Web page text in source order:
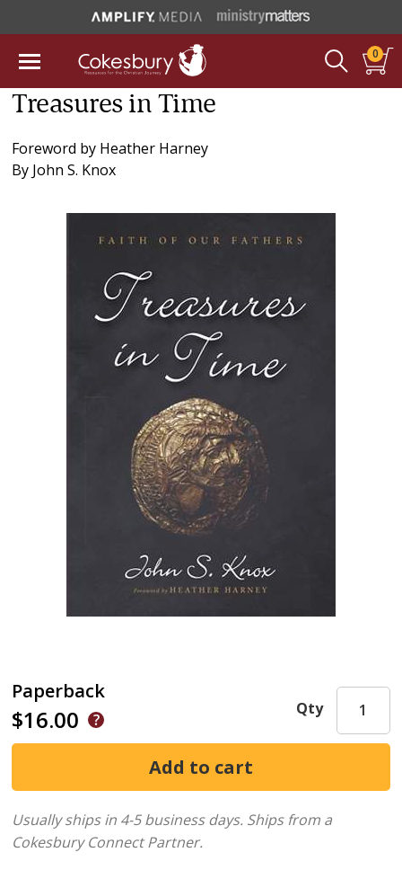
0
Treasures in Time
Foreword by Heather Harney
By John S. Knox
Paperback
$16.00 Qty
Usually ships in 4-5 business days. Ships from a
Cokesbury Connect Partner.